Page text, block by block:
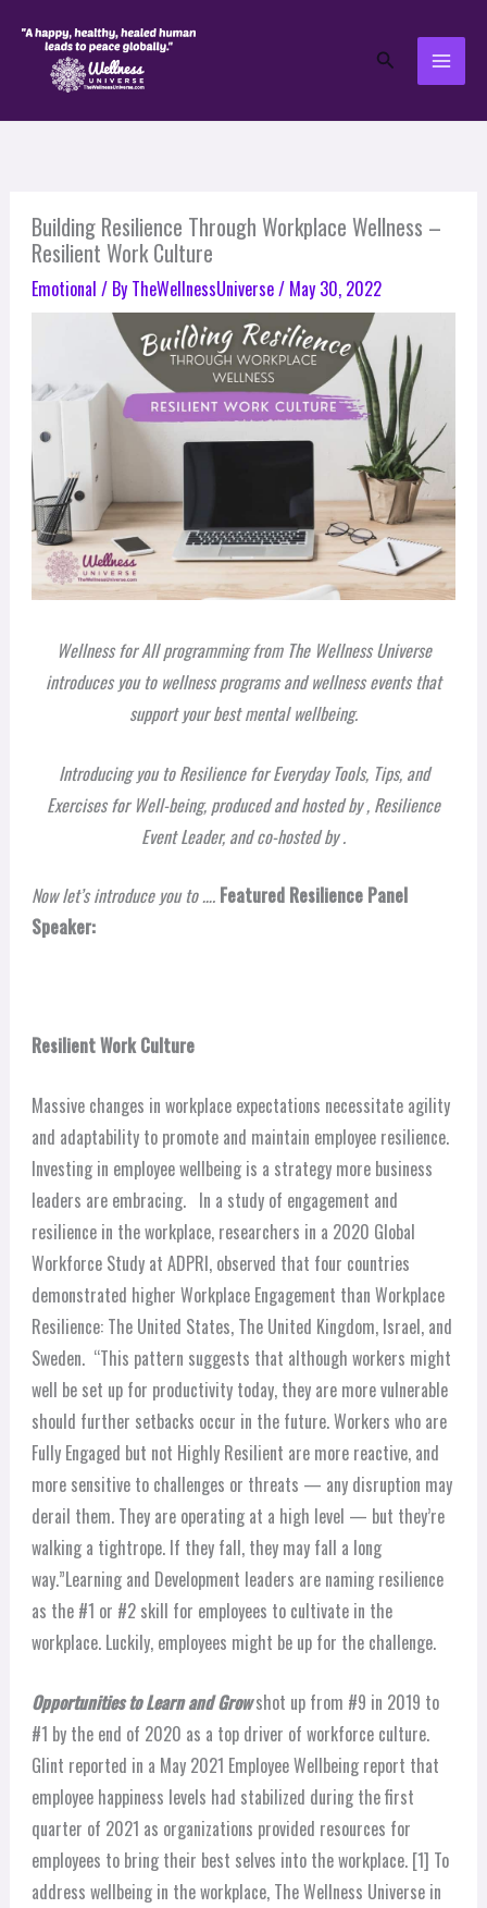
Search
Building Resilience Through Workplace Wellness –
Resilient Work Culture
Emotional / By TheWellnessUniverse/ May 30, 2022
Wellness for All programming from The Wellness Universe
introduces you to wellness programs and wellness events that
support your best mental wellbeing.
Introducing you to Resilience for Everyday Tools, Tips, and
Exercises for Well-being, produced and hosted by, Resilience
Event Leader, and co-hosted by.
Now let’s introduce you to …. Featured Resilience Panel
Speaker:
Resilient Work Culture
Massive changes in workplace expectations necessitate agility
and adaptability to promote and maintain employee resilience.
Investing in employee wellbeing is a strategy more business
leaders are embracing. In a study of engagement and
resilience in the workplace, researchers in a 2020 Global
Workforce Study at ADPRI, observed that four countries
demonstrated higher Workplace Engagement than Workplace
Resilience: The United States, The United Kingdom, Israel, and
Sweden. “This pattern suggests that although workers might
well be set up for productivity today, they are more vulnerable
should further setbacks occur in the future. Workers who are
Fully Engaged but not Highly Resilient are more reactive, and
more sensitive to challenges or threats — any disruption may
derail them. They are operating at a high level — but they’re
walking a tightrope. If they fall, they may fall a long
way.”Learning and Development leaders are naming resilience
as the #1 or #2 skill for employees to cultivate in the
workplace. Luckily, employees might be up for the challenge.
Opportunities to Learn and Growshot up from #9 in 2019 to
#1 by the end of 2020 as a top driver of workforce culture.
Glint reported in a May 2021 Employee Wellbeing report that
employee happiness levels had stabilized during the first
quarter of 2021 as organizations provided resources for
employees to bring their best selves into the workplace. [1] To
address wellbeing in the workplace, The Wellness Universe in